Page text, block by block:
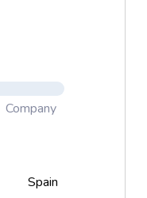
Company
Spain